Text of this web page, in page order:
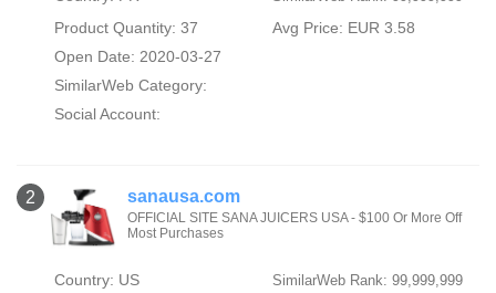
Product Quantity: 37
Avg Price: EUR 3.58
Open Date: 2020-03-27
SimilarWeb Category:
Social Account:
2 sanausa.com
OFFICIAL SITE SANA JUICERS USA - $100 Or More Off
Most Purchases
Country: US SimilarWeb Rank: 99,999,999